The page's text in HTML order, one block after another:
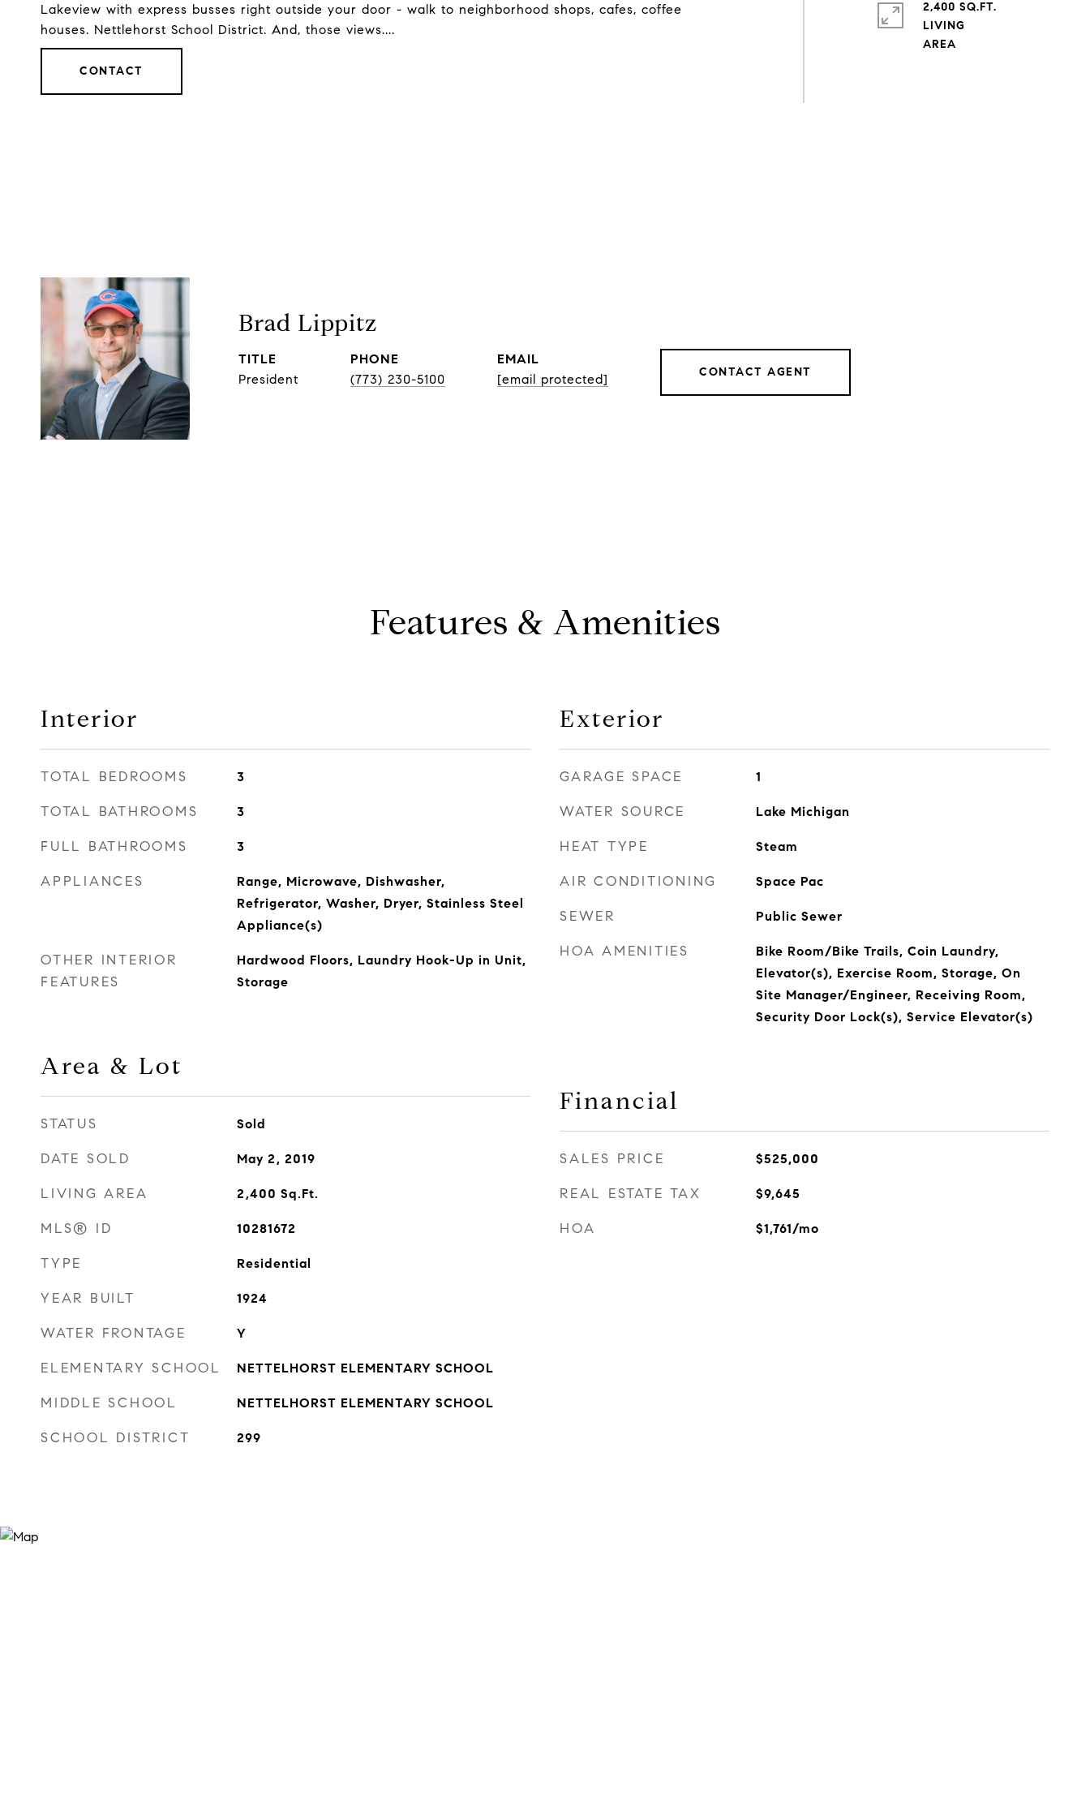
Lakeview with express busses right outside your door - walk to neighborhood shops, cafes, coffee
houses. Nettlehorst School District. And, those views....
CONTACT
2,400 SQ.FT.
LIVING
Brad Lippitz
TITLE
President
PHONE
(773) 230-5100
EMAIL
[email protected]
CONTACT AGENT
Features & Amenities
Interior
TOTAL BEDROOMS 3
TOTAL BATHROOMS 3
FULL BATHROOMS 3
APPLIANCES
Range, Microwave, Dishwasher,
Refrigerator, Washer, Dryer, Stainless Steel
Appliance(s)
OTHER INTERIOR
FEATURES
Hardwood Floors, Laundry Hook-Up in Unit,
Storage
Area & Lot
STATUS Sold
DATE SOLD May 2, 2019
LIVING AREA 2,400 Sq.Ft.
MLS® ID 10281672
TYPE Residential
YEAR BUILT 1924
WATER FRONTAGE Y
ELEMENTARY SCHOOL NETTELHORST ELEMENTARY SCHOOL
MIDDLE SCHOOL NETTELHORST ELEMENTARY SCHOOL
SCHOOL DISTRICT 299
Exterior
GARAGE SPACE 1
WATER SOURCE Lake Michigan
HEAT TYPE Steam
AIR CONDITIONING Space Pac
SEWER Public Sewer
HOA AMENITIES
Bike Room/Bike Trails, Coin Laundry,
Elevator(s), Exercise Room, Storage, On
Site Manager/Engineer, Receiving Room,
Security Door Lock(s), Service Elevator(s)
Financial
SALES PRICE $525,000
REAL ESTATE TAX $9,645
HOA $1,761/mo